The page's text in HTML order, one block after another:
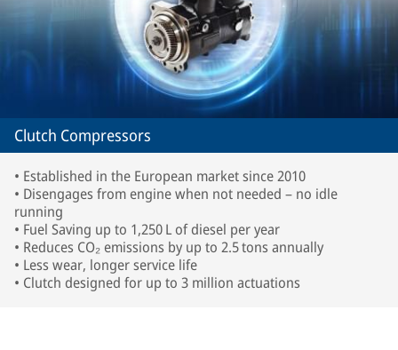
Clutch Compressors
• Established in the European market since 2010
• Disengages from engine when not needed – no idle
running
• Fuel Saving up to 1,250 L of diesel per year
• Reduces CO₂ emissions by up to 2.5 tons annually
• Less wear, longer service life
• Clutch designed for up to 3 million actuations